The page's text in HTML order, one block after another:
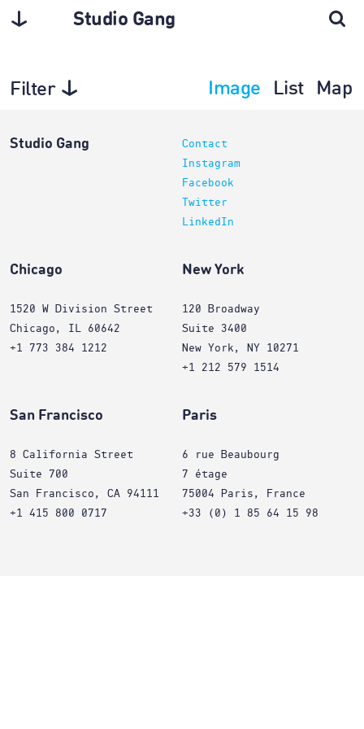
Studio Gang
Filter Image List Map
Studio Gang
Contact
Instagram
Facebook
Twitter
LinkedIn
Chicago
1520 W Division Street
Chicago, IL 60642
+1 773 384 1212
New York
120 Broadway
Suite 3400
New York, NY 10271
+1 212 579 1514
San Francisco
8 California Street
Suite 700
San Francisco, CA 94111
+1 415 800 0717
Paris
6 rue Beaubourg
7 étage
75004 Paris, France
+33 (0) 1 85 64 15 98